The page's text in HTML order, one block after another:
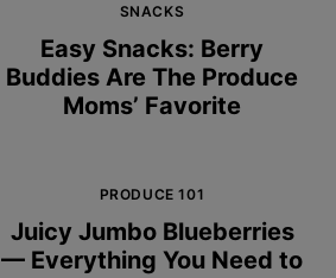
SNACKS
Easy Snacks: Berry
Buddies Are The Produce
Moms’ Favorite
PRODUCE 101
Juicy Jumbo Blueberries
— Everything You Need to